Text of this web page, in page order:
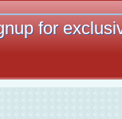
for